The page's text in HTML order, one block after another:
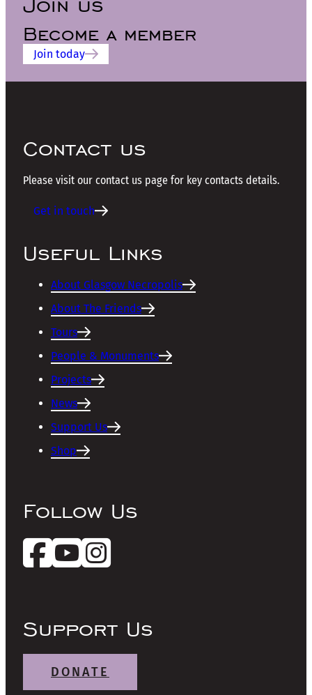
Become a member
Join today
Contact us
Please visit our contact us page for key contacts details.
Get in touch
Useful Links
About Glasgow Necropolis
About The Friends
Tours
People & Monuments
Projects
News
Support Us
Shop
Follow Us
Support Us
DONATE